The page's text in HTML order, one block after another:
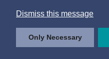
Dismiss this message
Only Necessary
Follow us